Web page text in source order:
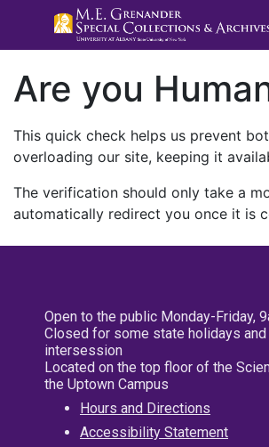
Are you
This quick check helps us prevent
overloading our site, keeping it
The verification should only take a
automatically redirect you once it is
Open to the public Monday-Friday,
Closed for some state holidays
intersession
Located on the top floor of the
the Uptown Campus
Hours and Directions
Accessibility Statement